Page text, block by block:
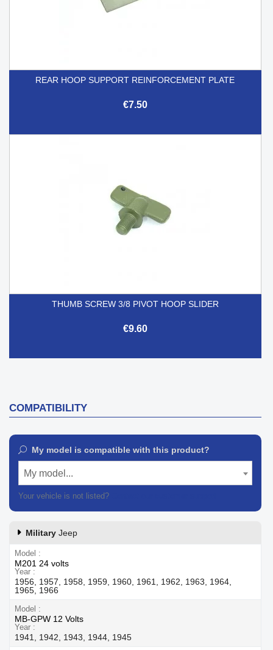
REAR HOOP SUPPORT REINFORCEMENT PLATE
€7.50
THUMB SCREW 3/8 PIVOT HOOP SLIDER
€9.60
COMPATIBILITY
My model is compatible with this product?
My model...
Your vehicle is not listed?
Military Jeep
Model
M201 24 volts
Year
1956, 1957, 1958, 1959, 1960, 1961, 1962, 1963, 1964,
1965, 1966
Model
MB-GPW 12 Volts
Year
1941, 1942, 1943, 1944, 1945